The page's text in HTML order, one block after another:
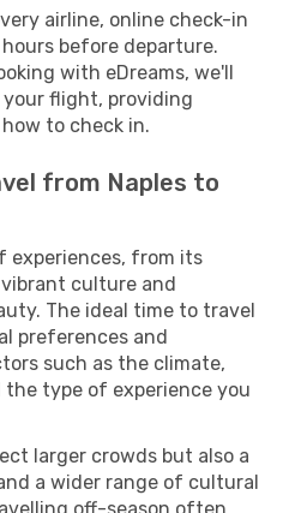
airline, online check-in
before departure.
with eDreams, we'll
your flight, providing
to check in.
from Naples to
experiences, from its
culture and
The ideal time to travel
preferences and
such as the climate,
the type of experience you
larger crowds but also a
a wider range of cultural